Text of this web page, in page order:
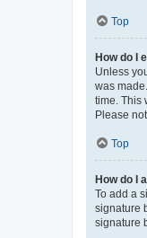
Top
How do I
Unless
was
time. This
Please
Top
How do I
To add a
signature
signature